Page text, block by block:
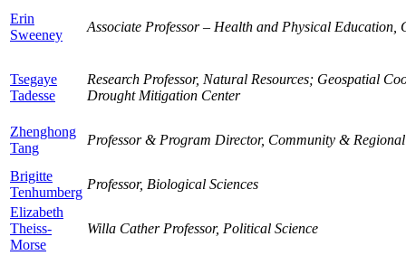
Erin
Sweeney
Associate Professor – Health and Physical
Tsegaye
Tadesse
Research Professor, Natural Resources; Geospatial
Drought Mitigation Center
Zhenghong
Tang
Professor & Program Director, Community &
Brigitte
Tenhumberg
Professor, Biological Sciences
Elizabeth
Theiss-
Morse
Willa Cather Professor, Political Science